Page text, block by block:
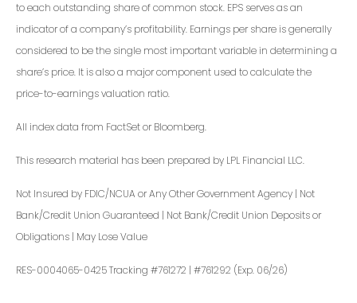
to each outstanding share of common stock. EPS serves as an
indicator of a company’s profitability. Earnings per share is generally
considered to be the single most important variable in determining a
share’s price. It is also a major component used to calculate the
price-to-earnings valuation ratio.
All index data from FactSet or Bloomberg.
This research material has been prepared by LPL Financial LLC.
Not Insured by FDIC/NCUA or Any Other Government Agency | Not
Bank/Credit Union Guaranteed | Not Bank/Credit Union Deposits or
Obligations | May Lose Value
RES-0004065-0425 Tracking #761272 | #761292 (Exp. 06/26)